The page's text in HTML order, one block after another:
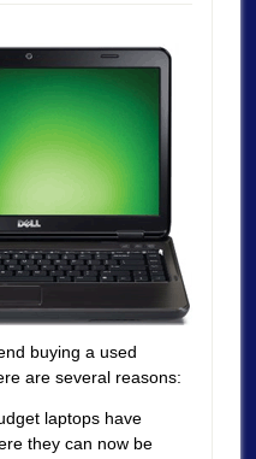
buying a used
are several reasons:
laptops have
they can now be